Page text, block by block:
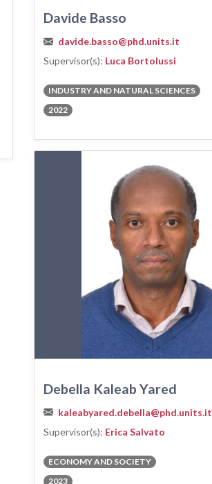
Davide Basso
davide.basso@phd.units.it
Supervisor(s): Luca Bortolussi
INDUSTRY AND NATURAL SCIENCES
2022
Debella Kaleab Yared
kaleabyared.debella@phd.units.it
Supervisor(s): Erica Salvato
ECONOMY AND SOCIETY
2023